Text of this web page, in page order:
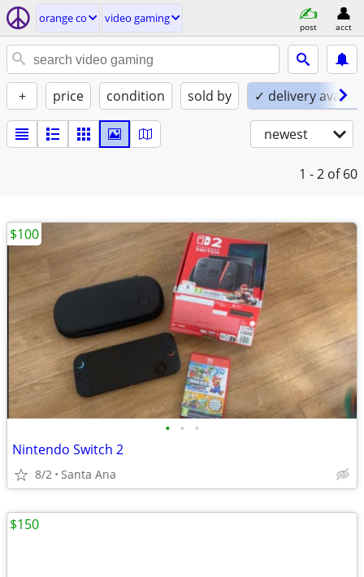
orange co video gaming
post acct
+ price condition sold by ✓ delivery
newest
1 - 2 of 60
• • •
Nintendo Switch 2
8/2 Santa Ana
$100
$150